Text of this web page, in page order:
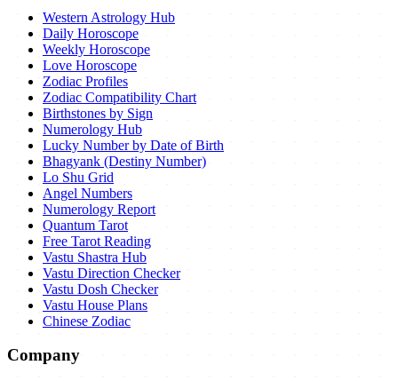
Western Astrology Hub
Daily Horoscope
Weekly Horoscope
Love Horoscope
Zodiac Profiles
Zodiac Compatibility Chart
Birthstones by Sign
Numerology Hub
Lucky Number by Date of Birth
Bhagyank (Destiny Number)
Lo Shu Grid
Angel Numbers
Numerology Report
Quantum Tarot
Free Tarot Reading
Vastu Shastra Hub
Vastu Direction Checker
Vastu Dosh Checker
Vastu House Plans
Chinese Zodiac
Company